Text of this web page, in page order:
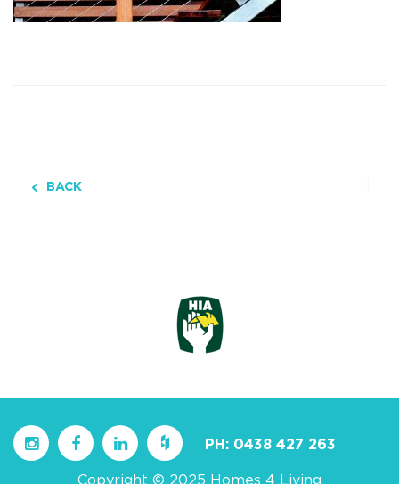
BACK
PH: 0438 427 263
Copyright © 2025 Homes 4 Living